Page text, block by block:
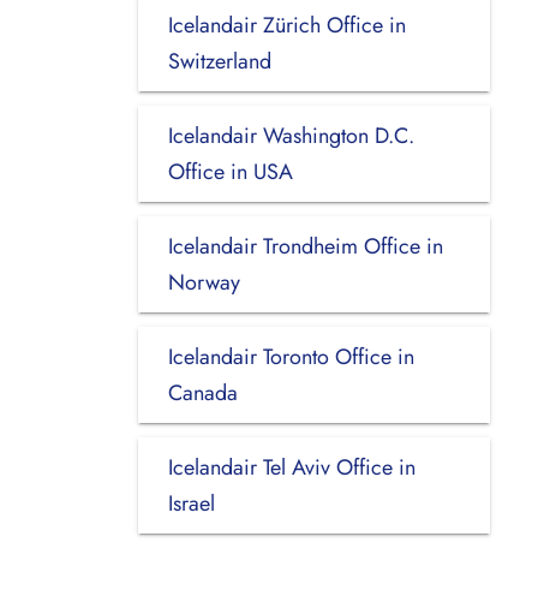
Icelandair Zürich Office in
Switzerland
Icelandair Washington D.C.
Office in USA
Icelandair Trondheim Office in
Norway
Icelandair Toronto Office in
Canada
Icelandair Tel Aviv Office in
Israel